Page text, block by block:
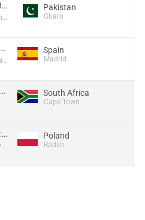
39.51.45.52:48806
Pakistan Telecommuication company limited
Pakistan
Gharo
188.86.136.106:34938
Vodafone Espana, S.A.U
Spain
Madrid
209.203.28.224:60388 South Africa
Cape Town
91.192.145.40:59250
Dariusz Michal Lyczko trading as DAR.NET
Poland
Radlin